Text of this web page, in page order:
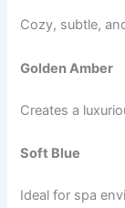
Cozy, subtle,
Golden Amber
Creates a
Soft Blue
Ideal for spa